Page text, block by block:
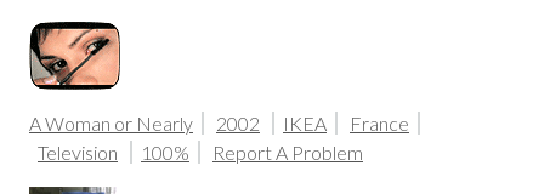
A Woman or Nearly 2002 IKEA
France
Television
100% Report A Problem